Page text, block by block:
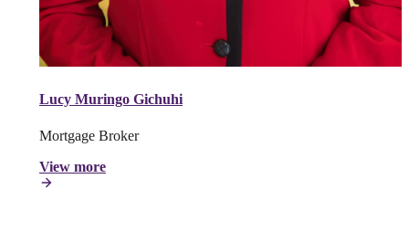
Lucy Muringo Gichuhi
Mortgage Broker
View more